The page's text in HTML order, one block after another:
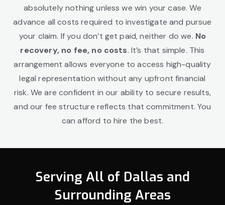
absolutely nothing unless we win your case. We
advance all costs required to investigate and pursue
your claim. If you don’t get paid, neither do we. No
recovery, no fee, no costs. It’s that simple. This
arrangement allows everyone to access high-quality
legal representation without any upfront financial
risk. We are confident in our ability to secure results,
and our fee structure reflects that commitment. You
can afford to hire the best.
Serving All of Dallas and
Surrounding Areas